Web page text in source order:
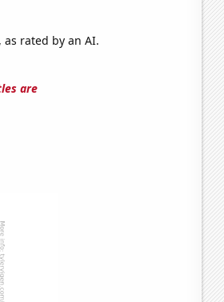
as rated by an AI.
are